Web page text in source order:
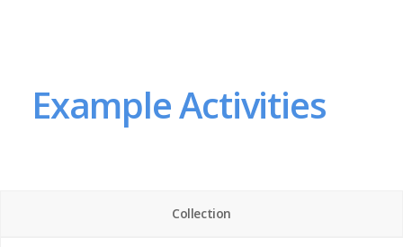
Example Activities
Collection